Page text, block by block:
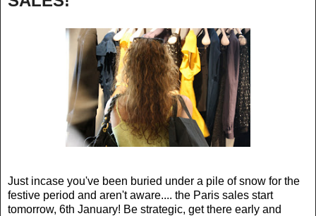
Just incase you've been buried under a pile of snow for the
festive period and aren't aware.... the Paris sales start
tomorrow, 6th January! Be strategic, get there early and